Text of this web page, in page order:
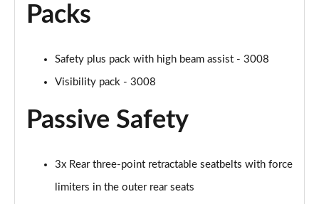
Packs
Safety plus pack with high beam assist - 3008
Visibility pack - 3008
Passive Safety
3x Rear three-point retractable seatbelts with force
limiters in the outer rear seats